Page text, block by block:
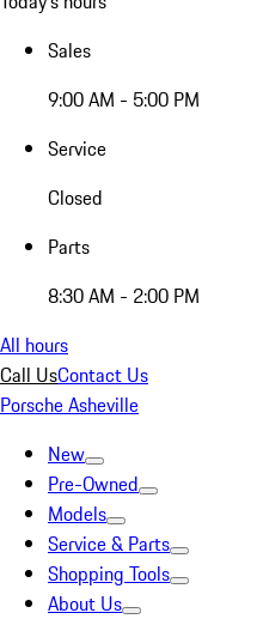
Sales
9:00 AM - 5:00 PM
Service
Closed
Parts
8:30 AM - 2:00 PM
All hours
Call UsContact Us
Porsche Asheville
New
Pre-Owned
Models
Service & Parts
Shopping Tools
About Us